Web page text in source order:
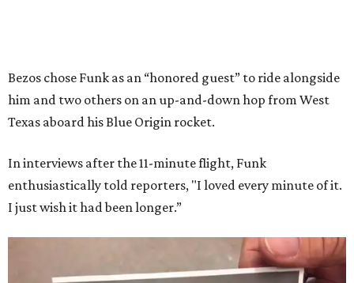
Bezos chose Funk as an “honored guest” to ride alongside
him and two others on an up-and-down hop from West
Texas aboard his Blue Origin rocket.
In interviews after the 11-minute flight, Funk
enthusiastically told reporters, "I loved every minute of it.
I just wish it had been longer.”